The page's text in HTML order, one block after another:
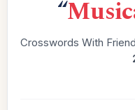
“
Crosswords With